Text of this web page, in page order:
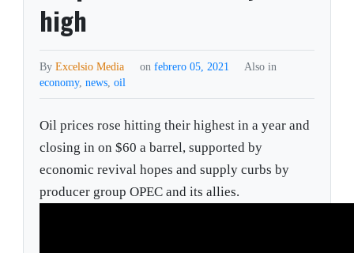
high
ByExcelsio Media on febrero 05, 2021
Also in
economy,news,oil
Oil prices rose hitting their highest in a year and
closing in on $60 a barrel, supported by
economic revival hopes and supply curbs by
producer group OPEC and its allies.